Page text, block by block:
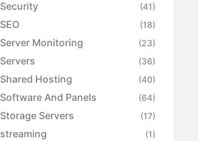
Security (41)
SEO (18)
Server Monitoring (23)
Servers (36)
Shared Hosting (40)
Software And Panels (64)
Storage Servers (17)
streaming (1)